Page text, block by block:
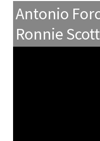
Antonio
Ronnie